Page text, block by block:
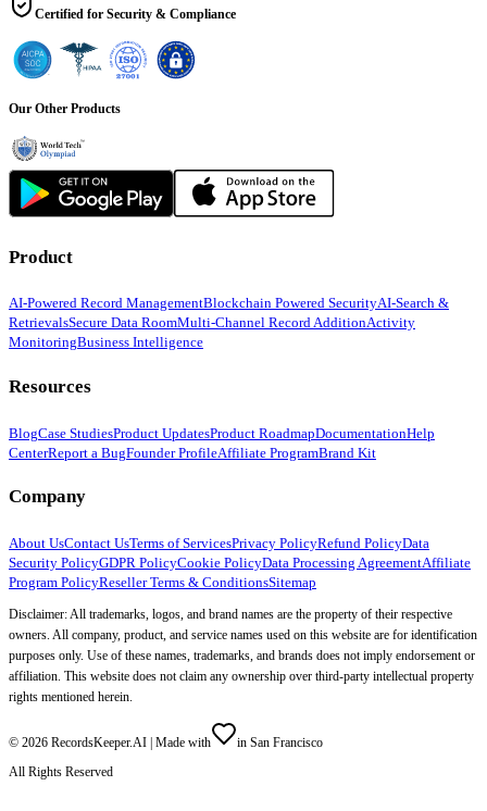
Certified for Security & Compliance
Our Other Products
Product
AI-Powered Record ManagementBlockchain Powered SecurityAI-Search &
RetrievalsSecure Data RoomMulti-Channel Record AdditionActivity
MonitoringBusiness Intelligence
Resources
BlogCase StudiesProduct UpdatesProduct RoadmapDocumentationHelp
CenterReport a BugFounder ProfileAffiliate ProgramBrand Kit
Company
About UsContact UsTerms of ServicesPrivacy PolicyRefund PolicyData
Security PolicyGDPR PolicyCookie PolicyData Processing AgreementAffiliate
Program PolicyReseller Terms & ConditionsSitemap
Disclaimer: All trademarks, logos, and brand names are the property of their respective
owners. All company, product, and service names used on this website are for identification
purposes only. Use of these names, trademarks, and brands does not imply endorsement or
affiliation. This website does not claim any ownership over third-party intellectual property
rights mentioned herein.
© 2026 RecordsKeeper.AI | Made with
in San Francisco
All Rights Reserved